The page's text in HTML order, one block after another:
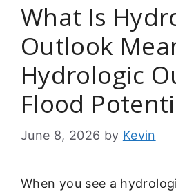
What Is
Outlook
Hydrologic
Flood
June 8, 2026 by Kevin
When you see a